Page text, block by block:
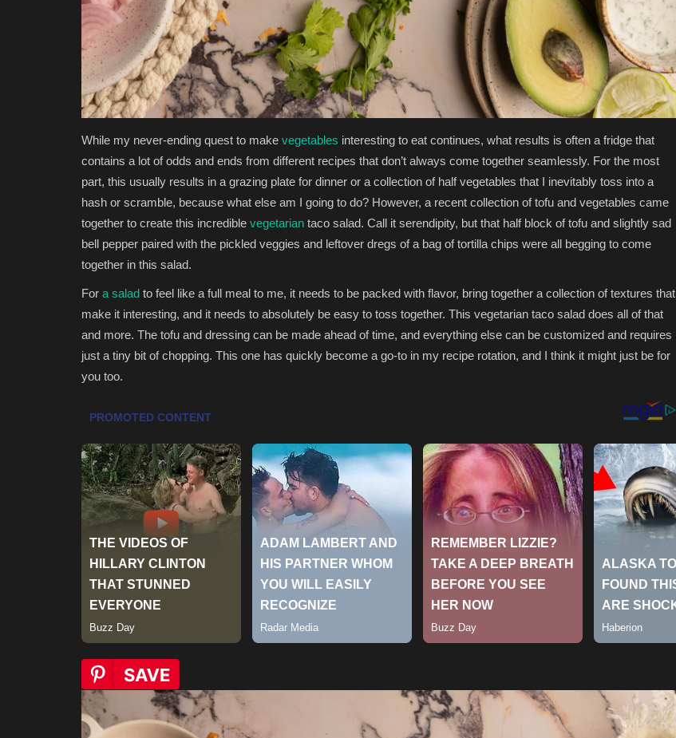
While my never-ending quest to make vegetables interesting to eat continues, what results is often a fridge that
contains a lot of odds and ends from different recipes that don’t always come together seamlessly. For the most
part, this usually results in a grazing plate for dinner or a collection of half vegetables that I inevitably toss into a
hash or scramble, because what else am I going to do? However, a recent collection of tofu and vegetables came
together to create this incredible vegetarian taco salad. Call it serendipity, but that half block of tofu and slightly sad
bell pepper paired with the pickled veggies and leftover dregs of a bag of tortilla chips were all begging to come
together in this salad.
For a salad to feel like a full meal to me, it needs to be packed with flavor, bring together a collection of textures that
make it interesting, and it needs to absolutely be easy to toss together. This vegetarian taco salad does all of that
and more. The tofu and dressing can be made ahead of time, and everything else can be customized and requires
just a tiny bit of chopping. This one has quickly become a go-to in my recipe rotation, and I think it might just be for
you too.